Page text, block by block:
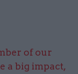
of our
a big impact,